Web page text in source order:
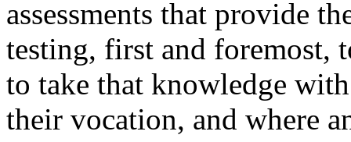
assessments that provide
testing, first and foremost,
to take that knowledge
their vocation, and where